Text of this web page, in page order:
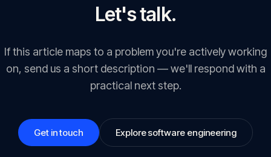
Let's talk.
If this article maps to a problem you're actively working
on, send us a short description — we'll respond with a
practical next step.
Get in touch Explore software engineering